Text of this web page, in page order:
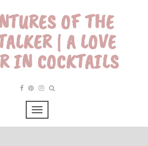
OF THE
| A LOVE
IN COCKTAILS